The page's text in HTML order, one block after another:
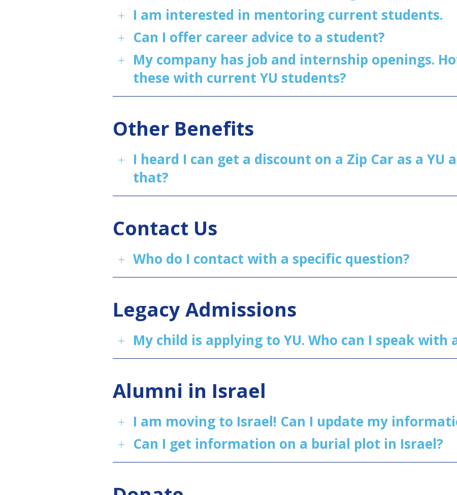
I am interested in mentoring current students.
Can I offer career advice to a student?
My company has job and internship openings.
these with current YU students?
Other Benefits
I heard I can get a discount on a Zip Car as a YU
that?
Contact Us
Who do I contact with a specific question?
Legacy Admissions
My child is applying to YU. Who can I speak
Alumni in Israel
I am moving to Israel! Can I update my
Can I get information on a burial plot in Israel?